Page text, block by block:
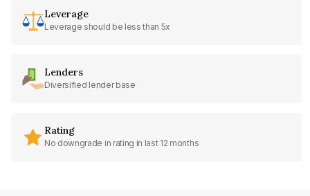
Leverage
Leverage should be less than 5x
Lenders
Diversified lender base
Rating
No downgrade in rating in last 12 months